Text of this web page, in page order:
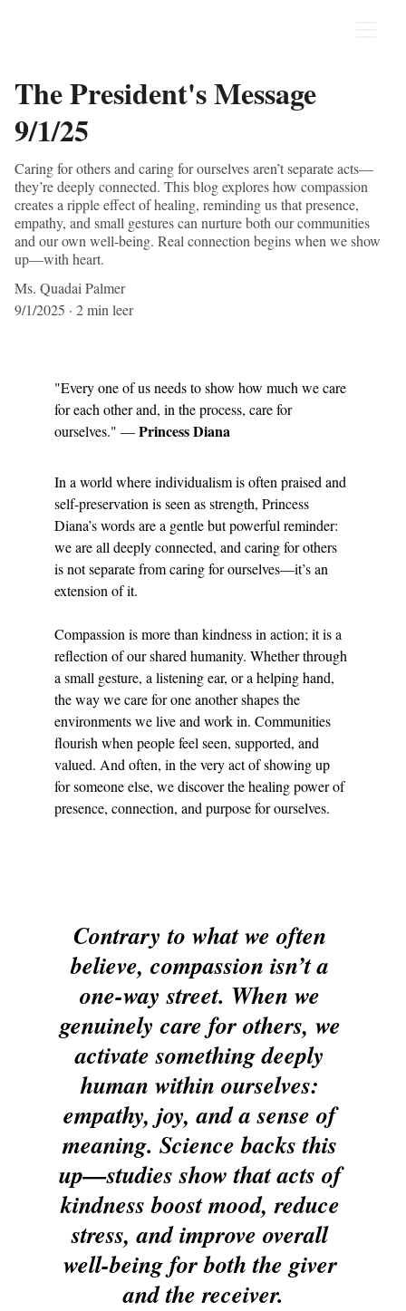
The President's Message
9/1/25
Caring for others and caring for ourselves aren’t separate acts—
they’re deeply connected. This blog explores how compassion
creates a ripple effect of healing, reminding us that presence,
empathy, and small gestures can nurture both our communities
and our own well-being. Real connection begins when we show
up—with heart.
Ms. Quadai Palmer
9/1/2025
2 min leer
"Every one of us needs to show how much we care
for each other and, in the process, care for
ourselves." — Princess Diana
In a world where individualism is often praised and
self-preservation is seen as strength, Princess
Diana’s words are a gentle but powerful reminder:
we are all deeply connected, and caring for others
is not separate from caring for ourselves—it’s an
extension of it.
Compassion is more than kindness in action; it is a
reflection of our shared humanity. Whether through
a small gesture, a listening ear, or a helping hand,
the way we care for one another shapes the
environments we live and work in. Communities
flourish when people feel seen, supported, and
valued. And often, in the very act of showing up
for someone else, we discover the healing power of
presence, connection, and purpose for ourselves.
Contrary to what we often
believe, compassion isn’t a
one-way street. When we
genuinely care for others, we
activate something deeply
human within ourselves:
empathy, joy, and a sense of
meaning. Science backs this
up—studies show that acts of
kindness boost mood, reduce
stress, and improve overall
well-being for both the giver
and the receiver.